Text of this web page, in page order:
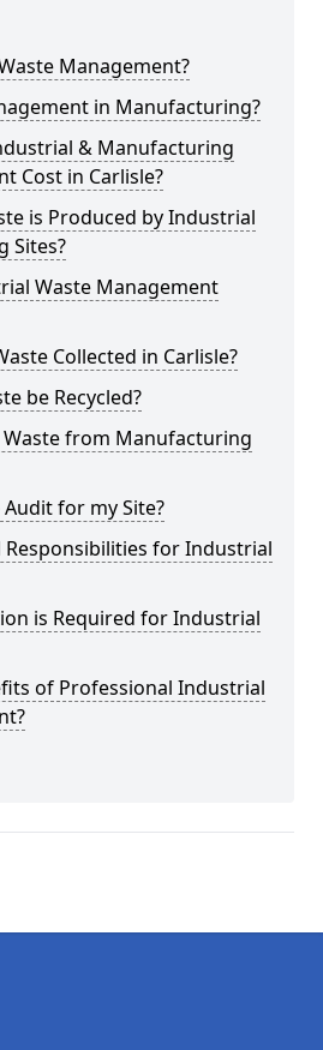
Management?
in Manufacturing?
& Manufacturing
Cost in Carlisle?
is Produced by Industrial
Sites?
Waste Management
Collected in Carlisle?
be Recycled?
from Manufacturing
for my Site?
Responsibilities for Industrial
is Required for Industrial
of Professional Industrial